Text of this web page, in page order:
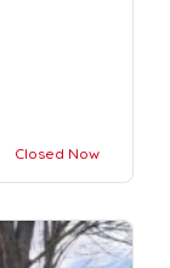
Closed Now